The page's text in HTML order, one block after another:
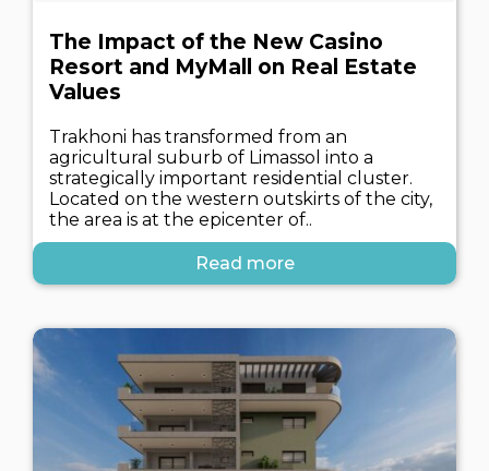
The Impact of the New Casino
Resort and MyMall on Real Estate
Values
Trakhoni has transformed from an
agricultural suburb of Limassol into a
strategically important residential cluster.
Located on the western outskirts of the city,
the area is at the epicenter of..
Read more